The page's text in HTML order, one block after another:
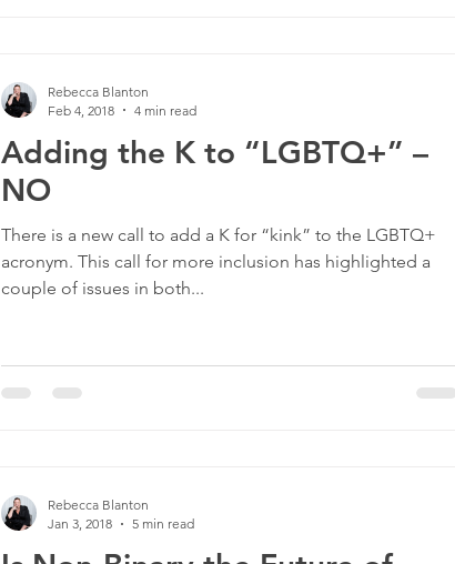
Adding the K to “LGBTQ+” –
NO
There is a new call to add a K for “kink” to the LGBTQ+
acronym. This call for more inclusion has highlighted a
couple of issues in both...
Rebecca Blanton
Feb 4, 2018
4 min read
Rebecca Blanton
Jan 3, 2018
5 min read